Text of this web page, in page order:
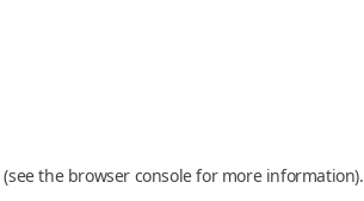
(see the browser consolefor more information).